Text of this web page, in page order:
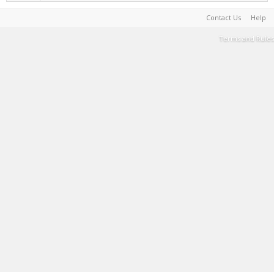
Contact Us Help
Terms and Rules